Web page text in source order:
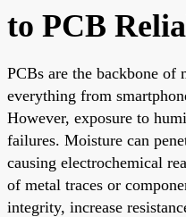
to PCB
PCBs are the backbone of
everything from
However, exposure to
failures. Moisture can
causing electrochemical
of metal traces or
integrity, increase